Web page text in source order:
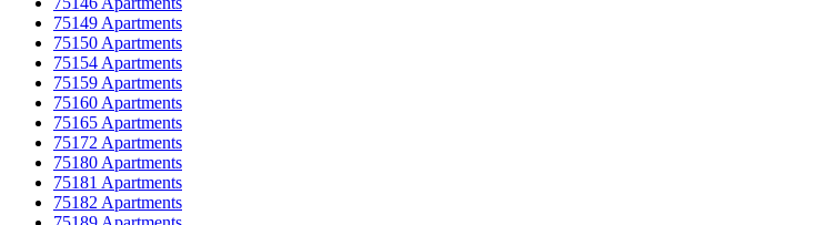
75149 Apartments
75150 Apartments
75154 Apartments
75159 Apartments
75160 Apartments
75165 Apartments
75172 Apartments
75180 Apartments
75181 Apartments
75182 Apartments